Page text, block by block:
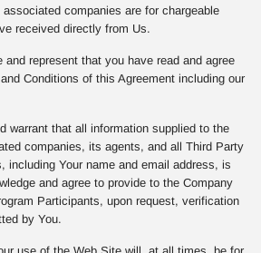
companies are for chargeable
received directly from Us.
and represent that you have read and agree
Conditions of this Agreement including our
warrant that all information supplied to the
companies, its agents, and all Third Party
including Your name and email address, is
and agree to provide to the Company
Participants, upon request, verification
by You.